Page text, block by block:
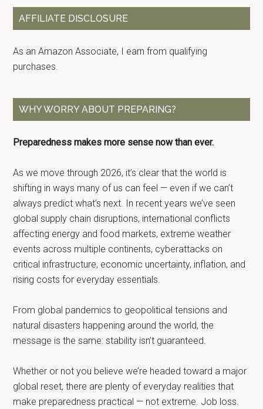
...
AFFILIATE DISCLOSURE
As an Amazon Associate, I earn from qualifying
purchases.
WHY WORRY ABOUT PREPARING?
Preparedness makes more sense now than ever.
As we move through 2026, it’s clear that the world is
shifting in ways many of us can feel — even if we can’t
always predict what’s next. In recent years we’ve seen
global supply chain disruptions, international conflicts
affecting energy and food markets, extreme weather
events across multiple continents, cyberattacks on
critical infrastructure, economic uncertainty, inflation, and
rising costs for everyday essentials.
From global pandemics to geopolitical tensions and
natural disasters happening around the world, the
message is the same: stability isn’t guaranteed.
Whether or not you believe we’re headed toward a major
global reset, there are plenty of everyday realities that
make preparedness practical — not extreme. Job loss.